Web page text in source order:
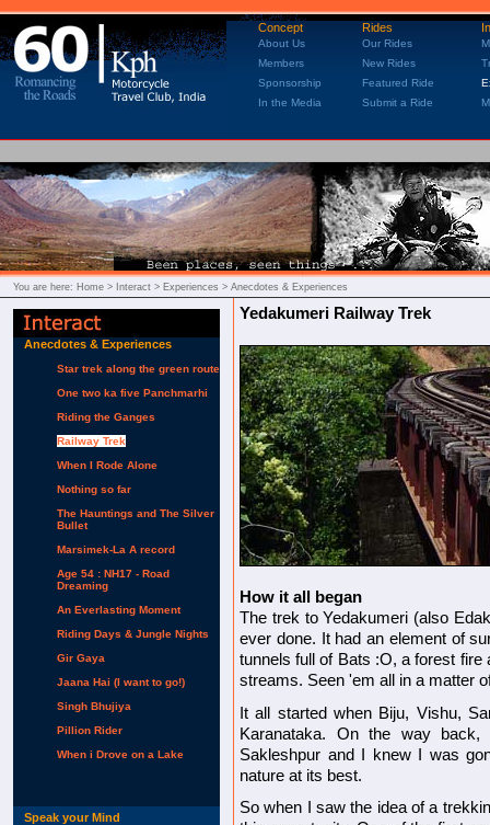
Concept Rides
About Us Our Rides
Members
New Rides
Sponsorship
Featured Ride
In the Media
Submit a Ride
You are here: Home > Interact > Experiences > Anecdotes & Experiences
Anecdotes & Experiences
Star trek along the green route
One two ka five Panchmarhi
Riding the Ganges
Railway Trek
When I Rode Alone
Nothing so far
The Hauntings and The Silver
Bullet
Marsimek-La A record
Age 54 : NH17 - Road
Dreaming
An Everlasting Moment
Riding Days & Jungle Nights
Gir Gaya
Jaana Hai (I want to go!)
Singh Bhujiya
Pillion Rider
When i Drove on a Lake
Speak your Mind
Yedakumeri Railway Trek
How it all began
The trek to Yedakumeri (also
ever done. It had an element of
tunnels full of Bats :O, a forest fire
streams. Seen 'em all in a matter
It all started when Biju, Vishu,
Karanataka. On the way
Sakleshpur and I knew I was
nature at its best.
So when I saw the idea of a